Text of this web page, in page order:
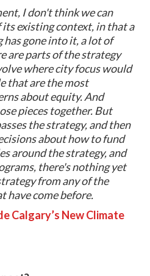
I don't think we can
existing context, in that a
gone into it, a lot of
are parts of the strategy
where city focus would
that are the most
about equity. And
pieces together. But
the strategy, and then
about how to fund
around the strategy, and
there's nothing yet
from any of the
have come before.
Calgary’s New Climate